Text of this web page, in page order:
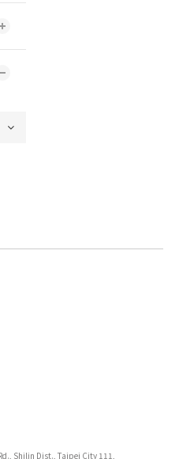
Shilin Dist., Taipei City 111,